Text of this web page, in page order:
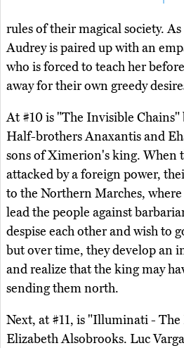
rules of their magical society.
Audrey is paired up with an
who is forced to teach her
away for their own greedy
At #10 is "The Invisible
Half-brothers Anaxantis and
sons of Ximerion's king. When
attacked by a foreign power,
to the Northern Marches,
lead the people against
despise each other and wish to
but over time, they develop an
and realize that the king may
sending them north.
Next, at #11, is "Illuminati -
Elizabeth Alsobrooks. Luc